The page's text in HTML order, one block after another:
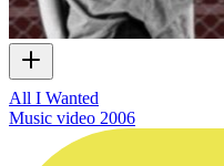
All I Wanted
Music video 2006